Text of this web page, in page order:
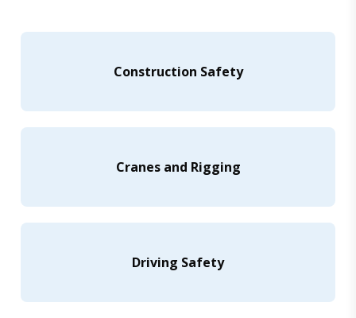
Construction Safety
Cranes and Rigging
Driving Safety